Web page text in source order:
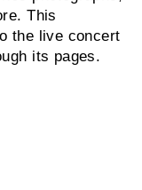
This
the live concert
its pages.